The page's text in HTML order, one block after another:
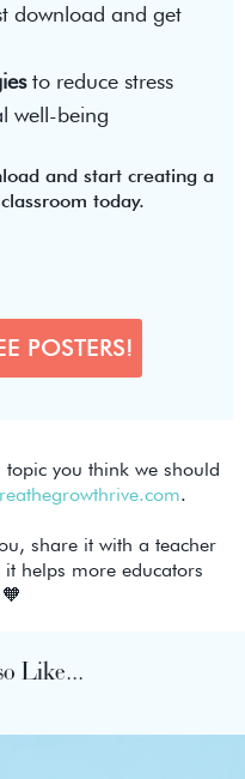
download and get
to reduce stress
well-being
and start creating a
today.
you think we should
.
share it with a teacher
helps more educators
Like...